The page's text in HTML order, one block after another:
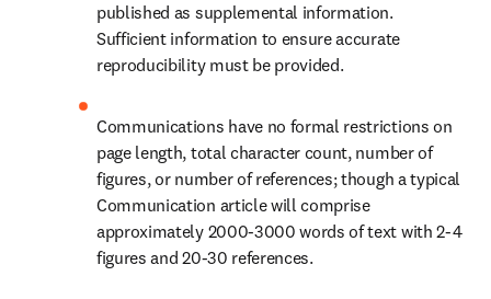
published as supplemental information.
Sufficient information to ensure accurate
reproducibility must be provided.
Communications have no formal restrictions on
page length, total character count, number of
figures, or number of references; though a typical
Communication article will comprise
approximately 2000-3000 words of text with 2-4
figures and 20-30 references.